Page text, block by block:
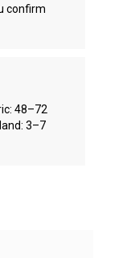
confirm
48–72
3–7